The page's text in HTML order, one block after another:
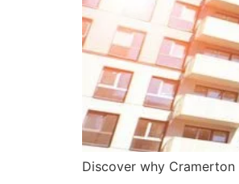
Discover why